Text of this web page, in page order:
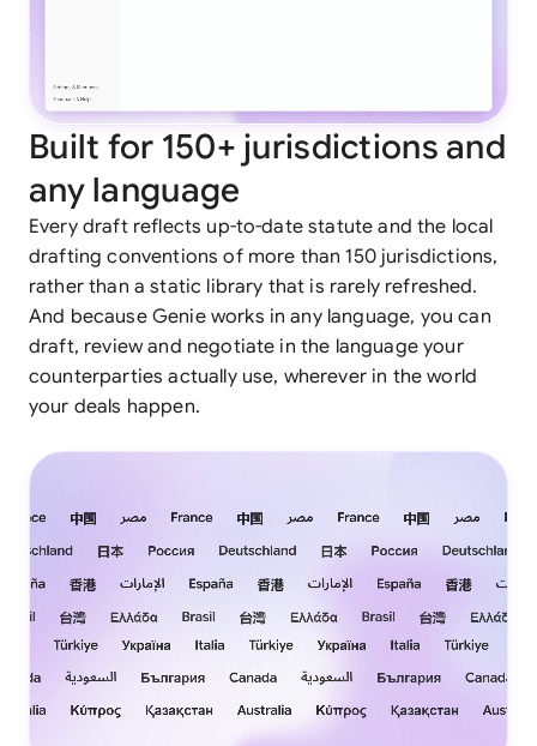
Built for 150+ jurisdictions and
any language
Every draft reflects up-to-date statute and the local
drafting conventions of more than 150 jurisdictions,
rather than a static library that is rarely refreshed.
And because Genie works in any language, you can
draft, review and negotiate in the language your
counterparties actually use, wherever in the world
your deals happen.